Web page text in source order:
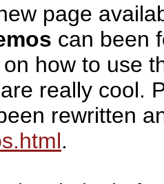
page
can been
how to use
really cool.
rewritten
.